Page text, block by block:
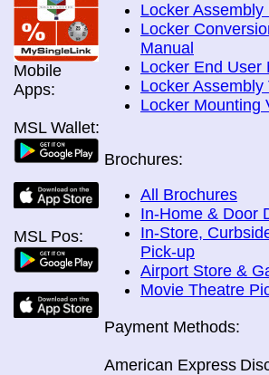
Mobile
Apps:
MSL Wallet:
MSL Pos:
Locker Assembly
Locker
Manual
Locker End User
Locker Assembly
Locker Mounting
Brochures:
All Brochures
In-Home & Door
In-Store,
Pick-up
Airport Store &
Movie Theatre
Payment Methods:
American Express